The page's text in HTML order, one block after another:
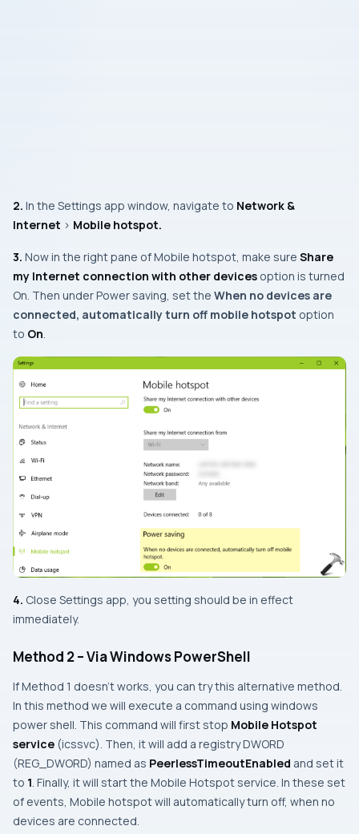
2. In the Settings app window, navigate to Network &
Internet > Mobile hotspot.
3. Now in the right pane ofMobile hotspot, make sure Share
my Internet connection with other devices option is turned
On. Then underPower saving, set the When no devices are
connected, automatically turn off mobile hotspot option
to On.
4. Close Settings app , you setting should be in effect
immediately.
Method 2 – Via Windows PowerShell
IfMethod 1 doesn’t works, you can try this alternative method.
In this method we will execute a command using windows
power shell. This command will first stop Mobile Hotspot
service (icssvc). Then, it will add a registry DWORD
(REG_DWORD) named as PeerlessTimeoutEnabled and set it
to 1 . Finally, it will start the Mobile Hotspot service. In these set
of events, Mobile hotspot will automatically turn off, when no
devices are connected.